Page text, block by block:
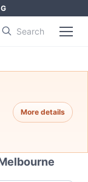
Search
More details